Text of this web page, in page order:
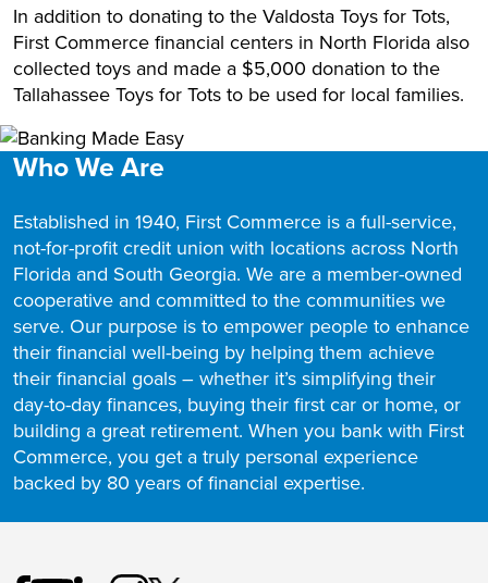
In addition to donating to the Valdosta Toys for Tots,
First Commerce financial centers in North Florida also
collected toys and made a $5,000 donation to the
Tallahassee Toys for Tots to be used for local families.
Who We Are
Established in 1940, First Commerce is a full-service,
not-for-profit credit union with locations across North
Florida and South Georgia. We are a member-owned
cooperative and committed to the communities we
serve. Our purpose is to empower people to enhance
their financial well-being by helping them achieve
their financial goals – whether it’s simplifying their
day-to-day finances, buying their first car or home, or
building a great retirement. When you bank with First
Commerce, you get a truly personal experience
backed by 80 years of financial expertise.